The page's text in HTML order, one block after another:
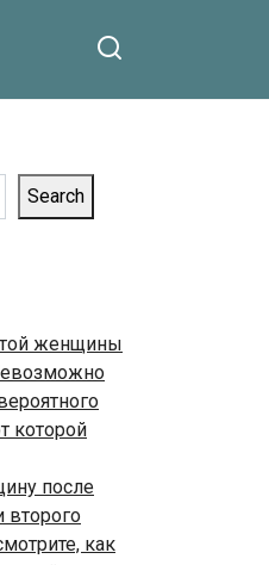
Search
женщины
которой
после
второго
как
From Riches